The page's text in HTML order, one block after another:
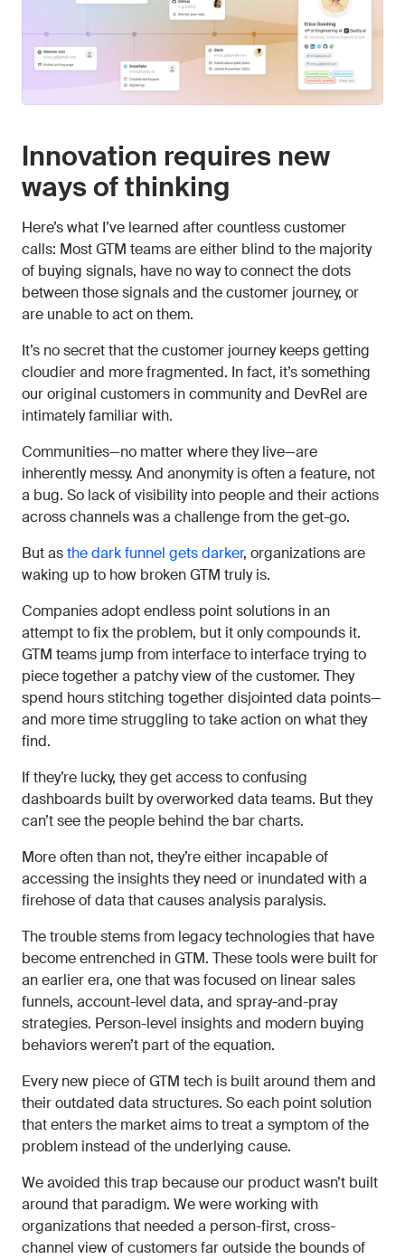
Innovation requires new
ways of thinking
Here’s what I’ve learned after countless customer
calls: Most GTM teams are either blind to the majority
of buying signals, have no way to connect the dots
between those signals and the customer journey, or
are unable to act on them.
It’s no secret that the customer journey keeps getting
cloudier and more fragmented. In fact, it’s something
our original customers in community and DevRel are
intimately familiar with.
Communities—no matter where they live—are
inherently messy. And anonymity is often a feature, not
a bug. So lack of visibility into people and their actions
across channels was a challenge from the get-go.
But asthe dark funnel gets darker, organizations are
waking up to how broken GTM truly is.
Companies adopt endless point solutions in an
attempt to fix the problem, but it only compounds it.
GTM teams jump from interface to interface trying to
piece together a patchy view of the customer. They
spend hours stitching together disjointed data points—
and more time struggling to take action on what they
find.
If they’re lucky, they get access to confusing
dashboards built by overworked data teams. But they
can’t see the people behind the bar charts.
More often than not, they’re either incapable of
accessing the insights they need or inundated with a
firehose of data that causes analysis paralysis.
The trouble stems from legacy technologies that have
become entrenched in GTM. These tools were built for
an earlier era, one that was focused on linear sales
funnels, account-level data, and spray-and-pray
strategies. Person-level insights and modern buying
behaviors weren’t part of the equation.
Every new piece of GTM tech is built around them and
their outdated data structures. So each point solution
that enters the market aims to treat a symptom of the
problem instead of the underlying cause.
We avoided this trap because our product wasn’t built
around that paradigm. We were working with
organizations that needed a person-first, cross-
channel view of customers far outside the bounds of